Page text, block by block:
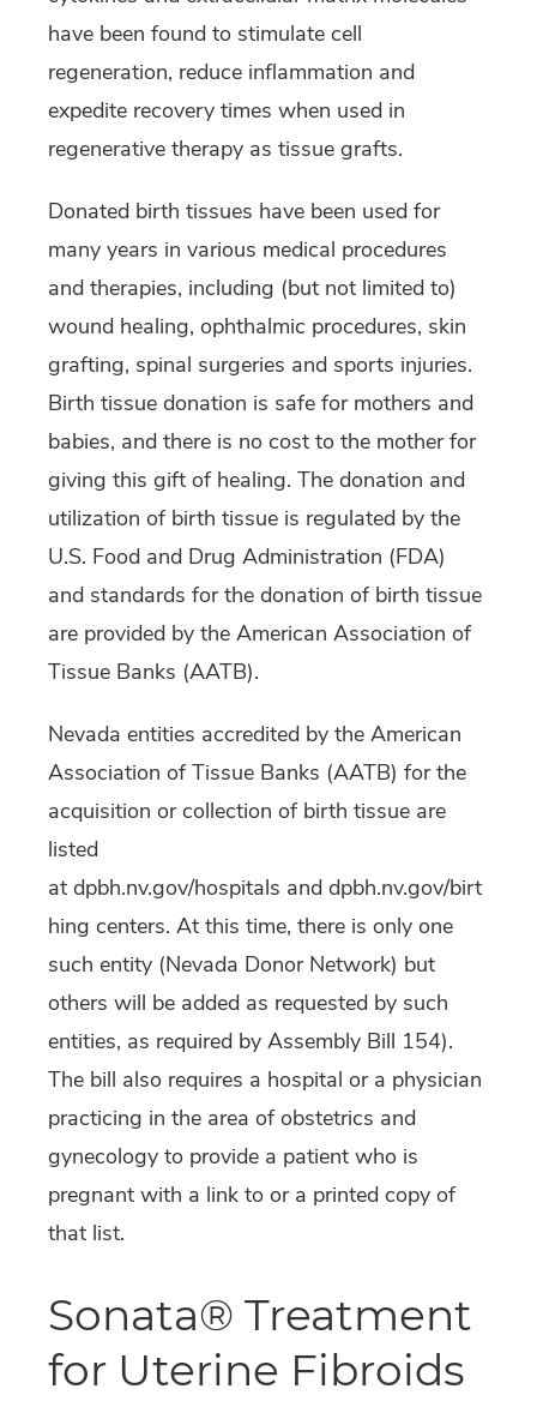
have been found to stimulate cell
regeneration, reduce inflammation and
expedite recovery times when used in
regenerative therapy as tissue grafts.
Donated birth tissues have been used for
many years in various medical procedures
and therapies, including (but not limited to)
wound healing, ophthalmic procedures, skin
grafting, spinal surgeries and sports injuries.
Birth tissue donation is safe for mothers and
babies, and there is no cost to the mother for
giving this gift of healing. The donation and
utilization of birth tissue is regulated by the
U.S. Food and Drug Administration (FDA)
and standards for the donation of birth tissue
are provided by the American Association of
Tissue Banks (AATB).
Nevada entities accredited by the American
Association of Tissue Banks (AATB) for the
acquisition or collection of birth tissue are
listed
at dpbh.nv.gov/hospitals and dpbh.nv.gov/birt
hing centers. At this time, there is only one
such entity (Nevada Donor Network) but
others will be added as requested by such
entities, as required by Assembly Bill 154).
The bill also requires a hospital or a physician
practicing in the area of obstetrics and
gynecology to provide a patient who is
pregnant with a link to or a printed copy of
that list.
Sonata® Treatment
for Uterine Fibroids